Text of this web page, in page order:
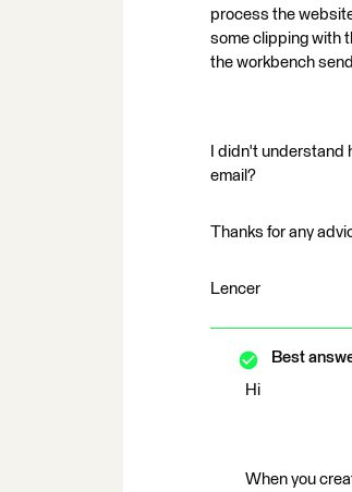
process the
some clipping with
the workbench
I didn't
email?
Thanks for any
Lencer
Best
Hi
When you